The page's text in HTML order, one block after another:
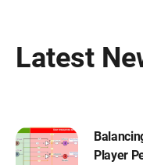
Latest
Player